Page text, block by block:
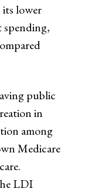
its lower
spending,
public
in
among
Medicare
LDI